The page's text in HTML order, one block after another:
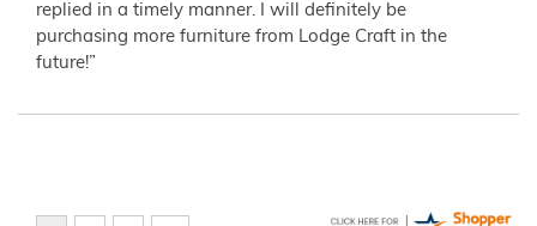
replied in a timely manner. I will definitely be
purchasing more furniture from Lodge Craft in the
future!”